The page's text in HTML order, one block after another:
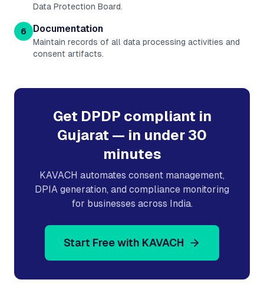
Data Protection Board.
6 Documentation
Maintain records of all data processing activities and
consent artifacts.
Get DPDP compliant in
Gujarat — in under 30
minutes
KAVACH automates consent management,
DPIA generation, and compliance monitoring
for businesses across India.
Start Free with KAVACH